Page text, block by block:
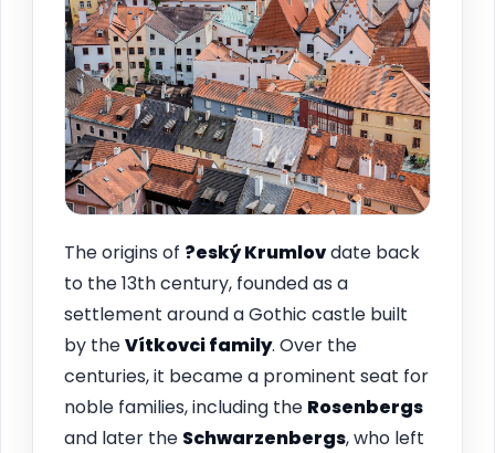
The origins of ?eský Krumlovdate back
to the 13th century, founded as a
settlement around a Gothic castle built
by theVítkovci family. Over the
centuries, it became a prominent seat for
noble families, including the Rosenbergs
and later the Schwarzenbergs, who left